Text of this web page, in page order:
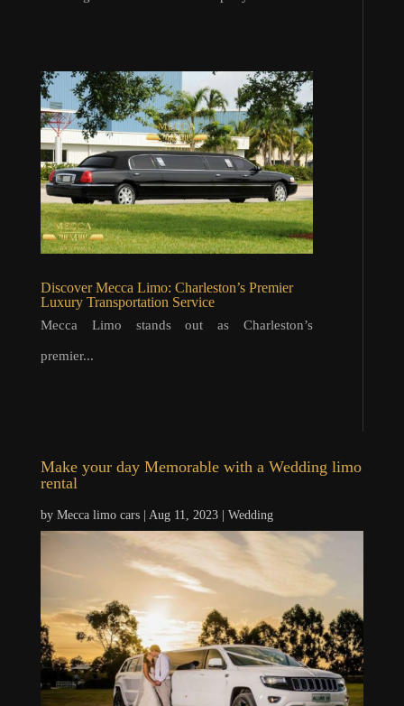
Discover Mecca Limo: Charleston’s Premier
Luxury Transportation Service
Mecca Limo stands out as Charleston’s
premier...
Make your day Memorable with a Wedding limo
rental
by Mecca limo cars| Aug 11, 2023| Wedding